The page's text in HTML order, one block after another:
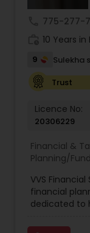
Income
Cash
775-277-
10 Years in
9
Sulekha
Trust
Licence No:
20306229
Financial &
Planning/
Management
Retirement
VVS
financial
dedicated to
Led by